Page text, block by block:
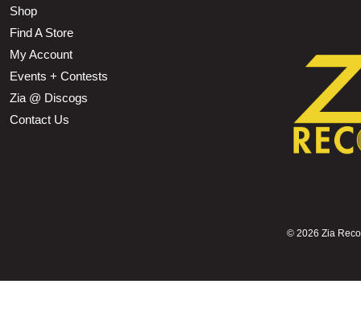
Shop
Find A Store
My Account
Events + Contests
Zia @ Discogs
Contact Us
© 2026 Zia